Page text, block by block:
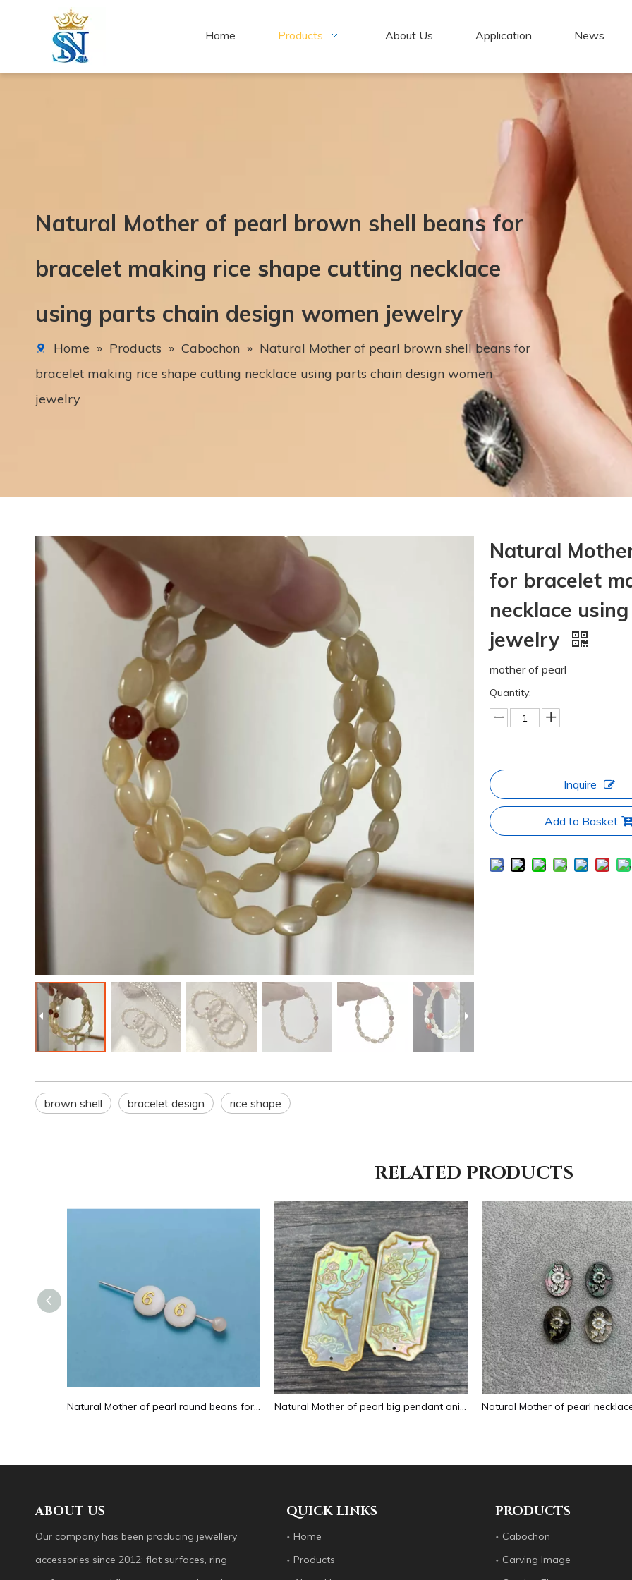
Home Products About Us Application News
Natural Mother of pearl brown shell beans for
bracelet making rice shape cutting necklace
using parts chain design women jewelry
Home » Products » Cabochon » Natural Mother of pearl brown shell beans for
bracelet making rice shape cutting necklace using parts chain design women
jewelry
Natural
for bracelet
necklace
jewelry
mother of pearl
Quantity:
Inquire
Add to Basket
brown shell bracelet design rice shape
RELATED PRODUCTS
Natural Mother of pearl round beans for necklace design letter cutting small size cabochon bracelet making design shell Natural Mother of pearl big pendant animal image cutting square for necklace using yellow shell embossment design cabochon
ABOUT US
Our company has been producing jewellery
accessories since 2012: flat surfaces, ring
QUICK LINKS
Home
Products
PRODUCTS
Cabochon
Carving Image